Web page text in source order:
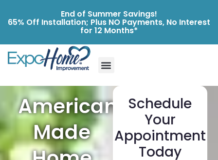
End of Summer Savings!
65% Off Installation; Plus NO Payments, No Interest
for 12 Months*
American-
Made
Schedule
Your
Appointment
Today